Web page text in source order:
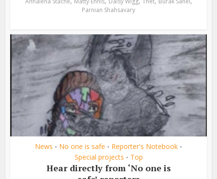
Parnian Shahsavary
News • No one is safe • Reporter's Notebook •
Special projects • Top
Hear directly from ‘No one is